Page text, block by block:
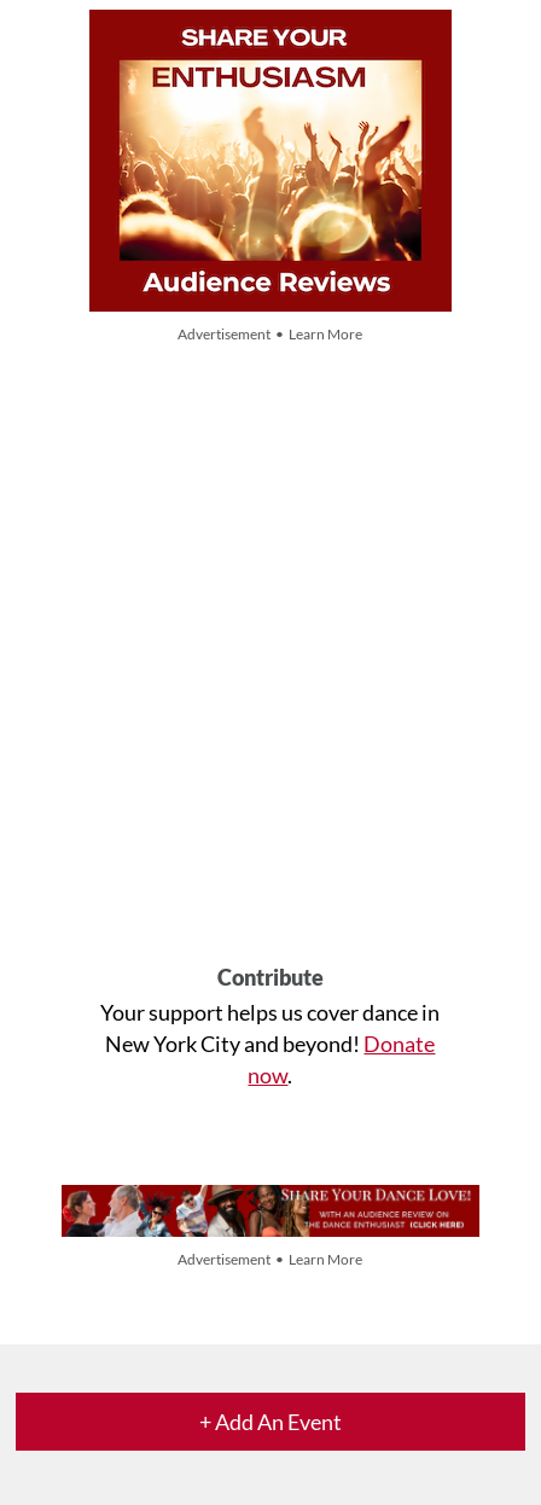
Advertisement • Learn More
Contribute
Your support helps us cover dance in
New York City and beyond! Donate
now.
Advertisement • Learn More
+ Add An Event